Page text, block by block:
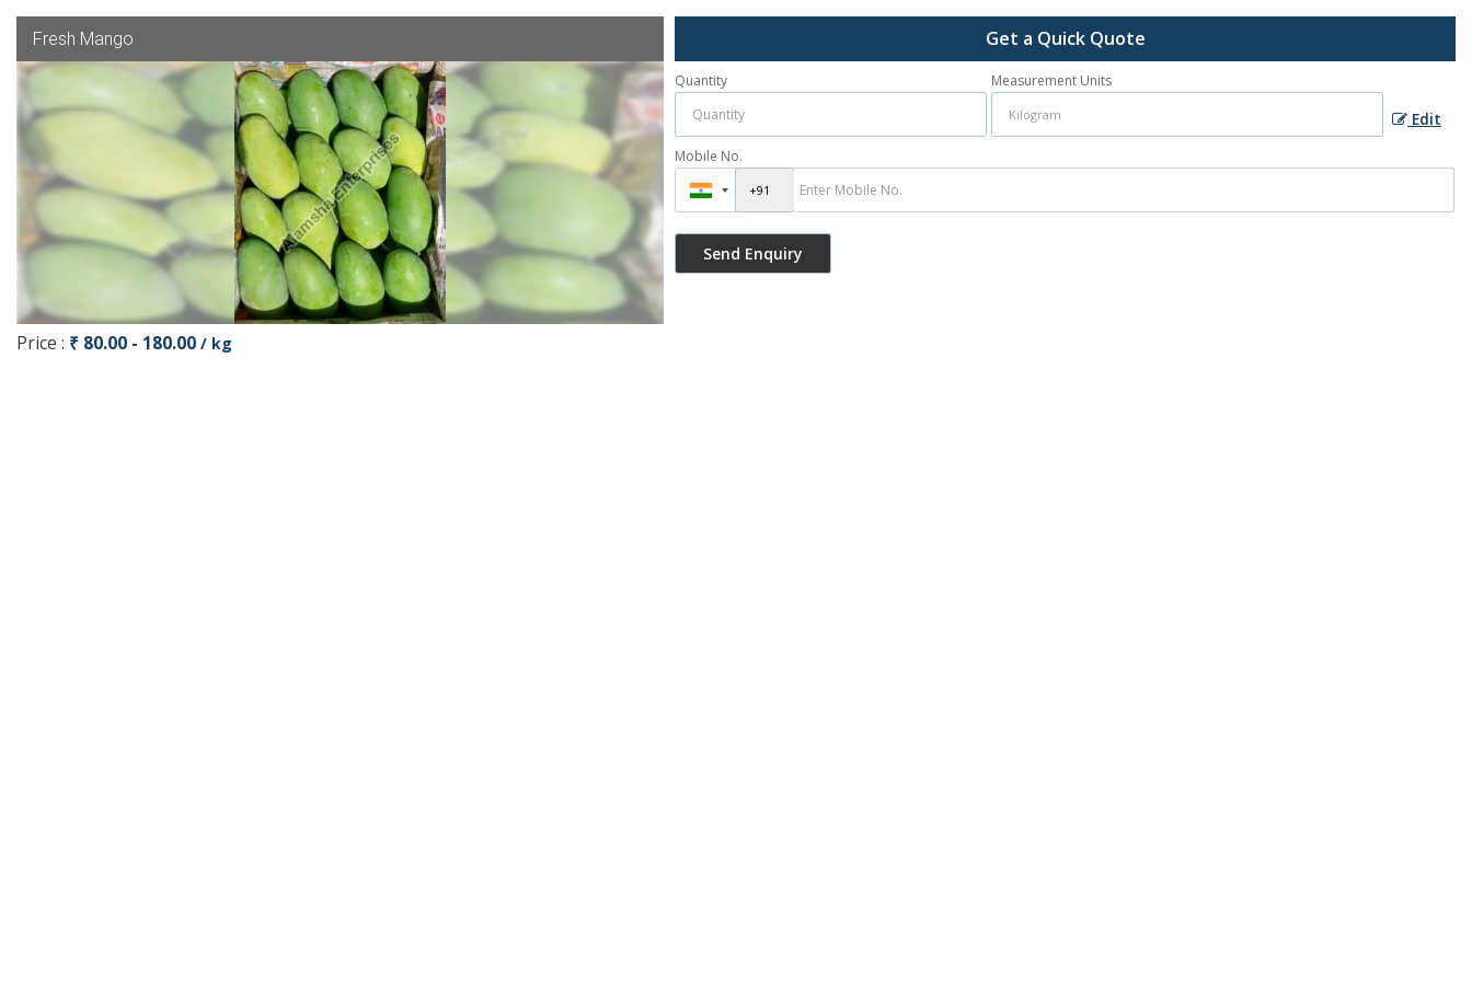
Fresh Mango
Price : ₹ 80.00 - 180.00 / kg
Get a Quick Quote
Quantity Measurement Units
Edit
Mobile No.